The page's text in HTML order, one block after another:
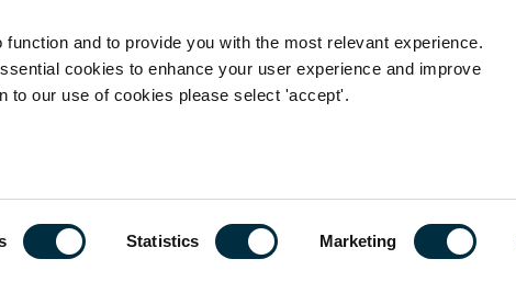
and to provide you with the most relevant experience.
cookies to enhance your user experience and improve
to our use of cookies please select 'accept'.
Statistics Marketing